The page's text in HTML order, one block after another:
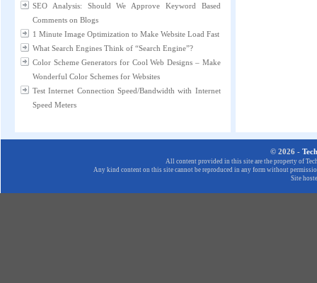
SEO Analysis: Should We Approve Keyword Based
Comments on Blogs
1 Minute Image Optimization to Make Website Load Fast
What Search Engines Think of “Search Engine”?
Color Scheme Generators for Cool Web Designs – Make
Wonderful Color Schemes for Websites
Test Internet Connection Speed/Bandwidth with Internet
Speed Meters
© 2026 -
All content provided in this site are the property of
Any kind content on this site cannot be reproduced in any form without
Site